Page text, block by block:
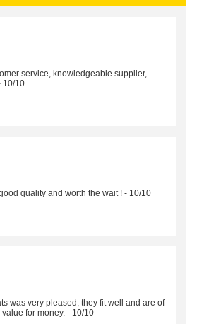
service, knowledgeable supplier,
10/10
quality and worth the wait ! - 10/10
was very pleased, they fit well and are of
for money. - 10/10